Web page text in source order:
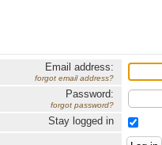
Email address:
forgot email address?
Password:
forgot password?
Stay logged in